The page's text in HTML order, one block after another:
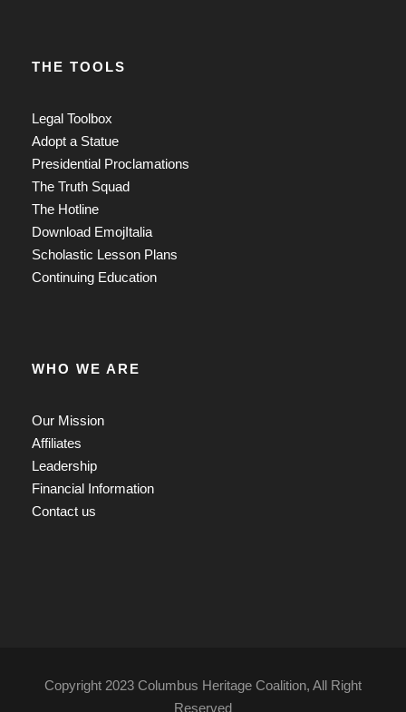
THE TOOLS
Legal Toolbox
Adopt a Statue
Presidential Proclamations
The Truth Squad
The Hotline
Download EmojItalia
Scholastic Lesson Plans
Continuing Education
WHO WE ARE
Our Mission
Affiliates
Leadership
Financial Information
Contact us
Copyright 2023 Columbus Heritage Coalition, All Right
Reserved